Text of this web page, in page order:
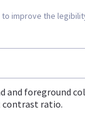
improve the
and foreground
contrast ratio.